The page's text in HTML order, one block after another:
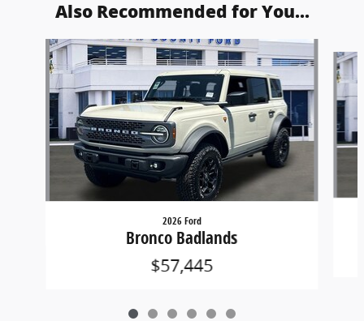
Also Recommended for You...
Slide 1 of 6
2026 Ford
Bronco Badlands
$57,445